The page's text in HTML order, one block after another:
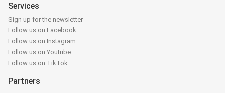
Services
Sign up for the newsletter
Follow us on Facebook
Follow us on Instagram
Follow us on Youtube
Follow us on TikTok
Partners